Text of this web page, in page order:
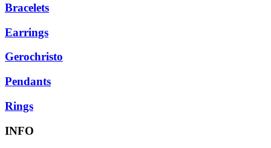
Bracelets
Earrings
Gerochristo
Pendants
Rings
INFO